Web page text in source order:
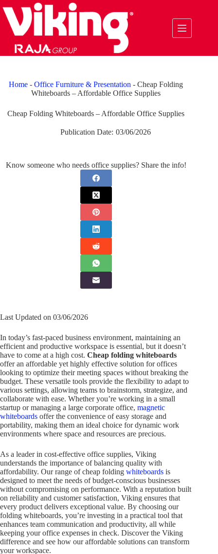
to
content
Home -Office Furniture & Presentation -Cheap Folding
Whiteboards – Affordable Office Supplies
Cheap Folding Whiteboards – Affordable Office Supplies
Publication Date: 03/06/2026
Know someone who needs office supplies? Share the info!
Last Updated on 03/06/2026
In today’s fast-paced business environment, maintaining an
efficient and productive workspace is essential, but it doesn’t
have to come at a high cost. Cheap folding whiteboards
offer an affordable yet highly effective solution for offices
looking to optimize their meeting spaces without breaking the
budget. These versatile tools provide the flexibility to adapt to
various settings, allowing teams to brainstorm, strategize, and
collaborate with ease. Whether you’re working in a small
startup or managing a large corporate office, magnetic
whiteboards offer the convenience of easy storage and
portability, making them an ideal choice for dynamic work
environments where space and resources are precious.
As a leader in cost-effective office supplies, Viking
understands the importance of balancing quality with
affordability. Our range of cheap folding whiteboards is
designed to meet the needs of budget-conscious businesses
without compromising on performance. With a reputation built
on reliability and customer satisfaction, Viking ensures that
every product delivers exceptional value. By choosing our
folding whiteboards, you’re investing in a practical tool that
enhances team communication and productivity, all while
keeping your office expenses in check. Discover the Viking
difference and see how our affordable solutions can transform
your workspace.